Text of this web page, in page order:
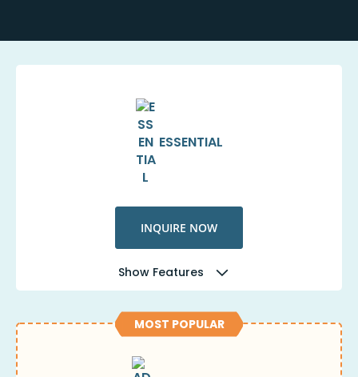
ESSENTIAL
INQUIRE NOW
Show Features
MOST POPULAR